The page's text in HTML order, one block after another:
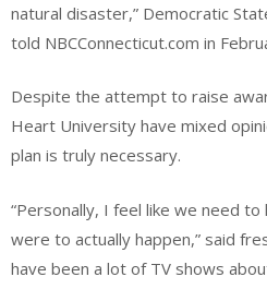
natural disaster,” Democratic
told NBCConnecticut.com in
Despite the attempt to raise
Heart University have mixed
plan is truly necessary.
“Personally, I feel like we need
were to actually happen,” said
have been a lot of TV shows